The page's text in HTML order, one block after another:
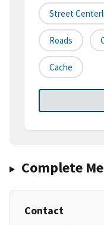
Street
Roads
Cache
Complete
Contact